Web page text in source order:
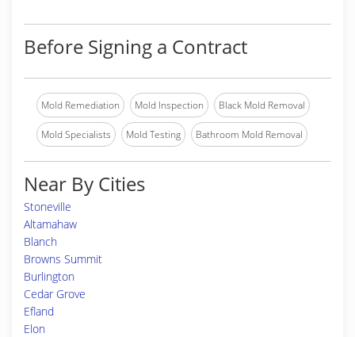
Before Signing a Contract
Mold Remediation Mold Inspection Black Mold Removal
Mold Specialists Mold Testing Bathroom Mold Removal
Near By Cities
Stoneville
Altamahaw
Blanch
Browns Summit
Burlington
Cedar Grove
Efland
Elon